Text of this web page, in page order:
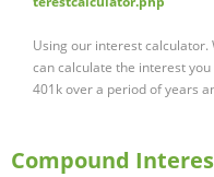
Using our interest
can calculate the interest
401k over a period of years
Compound